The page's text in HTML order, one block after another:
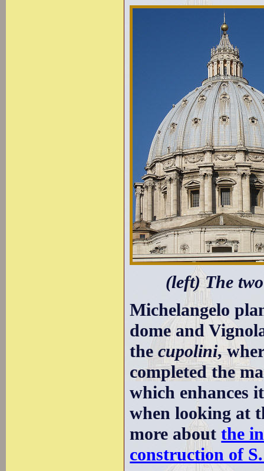
(left) The
Michelangelo
dome and
thecupolini,
completed the
which enhances
when looking at
more aboutthe
construction of